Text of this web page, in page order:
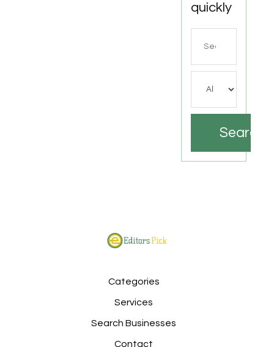
quickly
Search
Categories
Services
Search Businesses
Contact